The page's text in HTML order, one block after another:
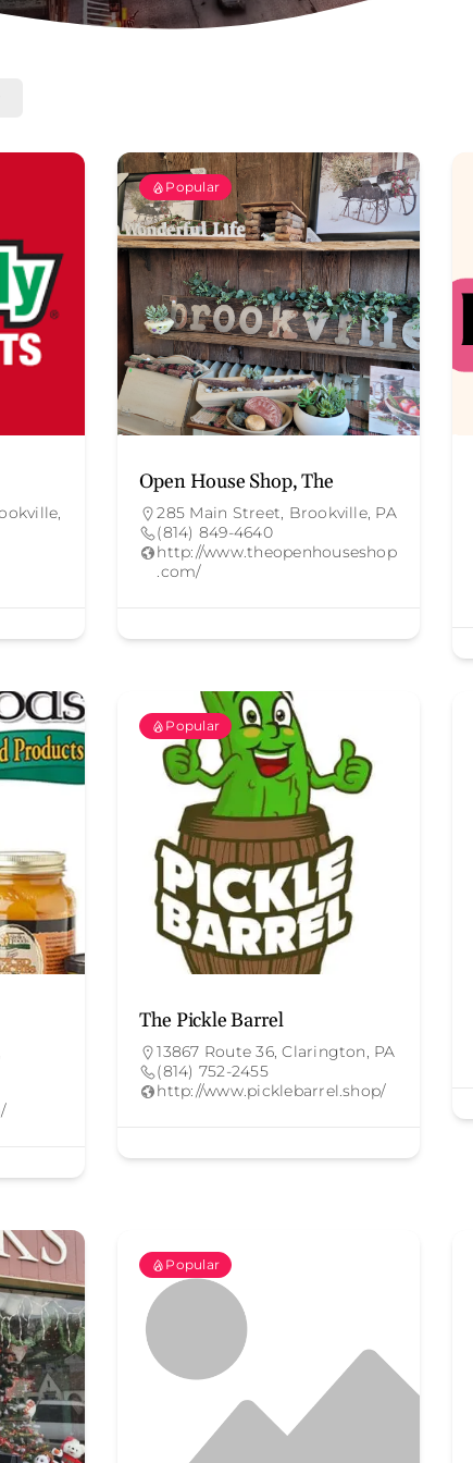
Popular
Open House Shop, The
285 Main Street, Brookville, PA
(814) 849-4640
http://www.theopenhouseshop
.com/
Popular
The Pickle Barrel
13867 Route 36, Clarington, PA
(814) 752-2455
http://www.picklebarrel.shop/
Popular